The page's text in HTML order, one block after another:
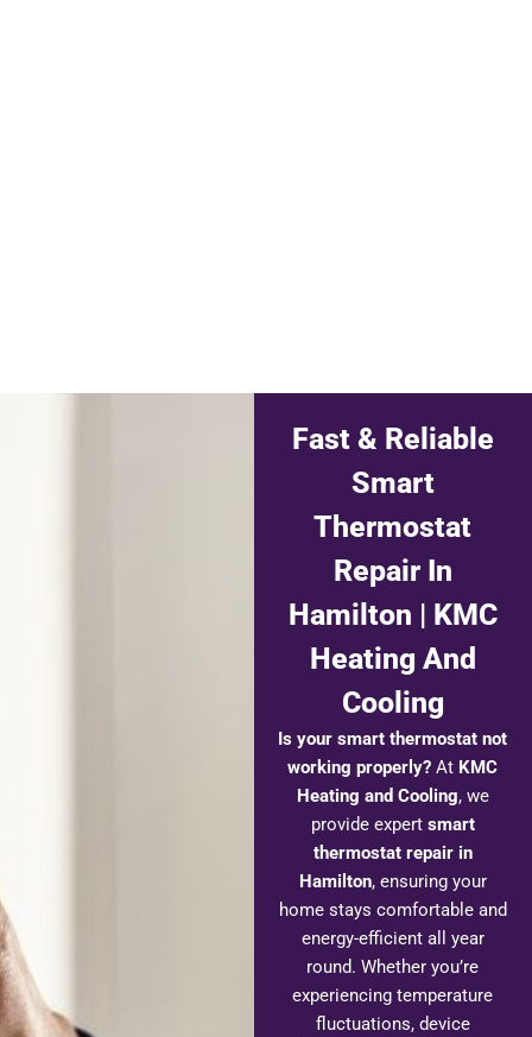
Fast & Reliable
Smart
Thermostat
Repair In
Hamilton | KMC
Heating And
Cooling
Is your smart thermostat not
working properly? At KMC
Heating and Cooling, we
provide expert smart
thermostat repair in
Hamilton, ensuring your
home stays comfortable and
energy-efficient all year
round. Whether you’re
experiencing temperature
fluctuations, device